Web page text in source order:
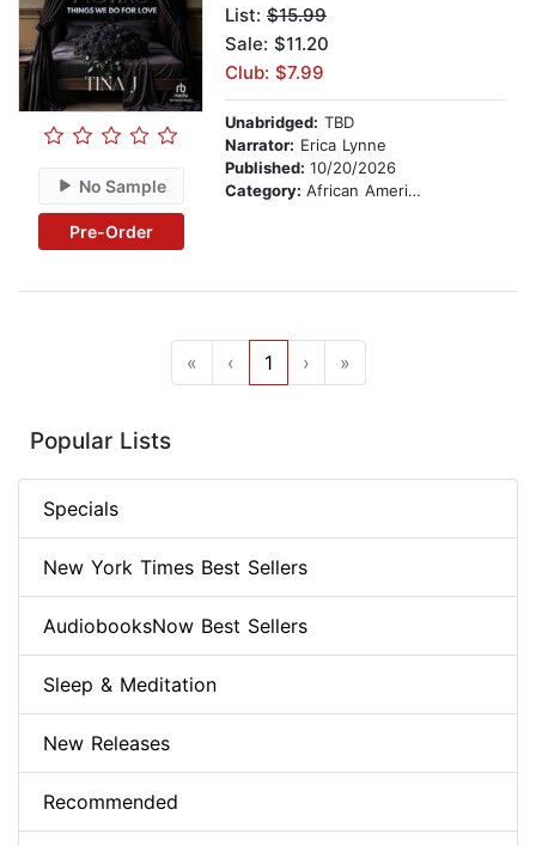
No Sample
Pre-Order
List: $15.99
Sale: $11.20
Club: $7.99
Unabridged: TBD
Narrator: Erica Lynne
Published: 10/20/2026
Category: African American & Black Fiction
« ‹ 1 › »
Popular Lists
Specials
New York Times Best Sellers
AudiobooksNow Best Sellers
Sleep & Meditation
New Releases
Recommended